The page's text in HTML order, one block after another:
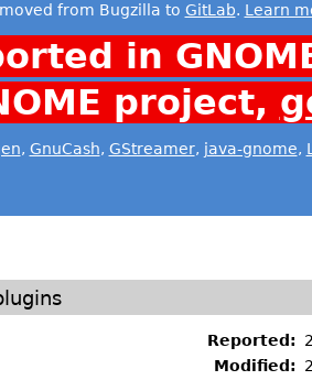
moved from Bugzilla to GitLab. Learn
in
project,
, GnuCash, GStreamer, java-gnome,
Reported:
Modified: